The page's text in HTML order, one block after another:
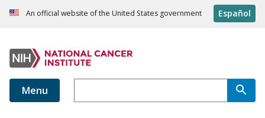
An official website of the United States government Español
Menu